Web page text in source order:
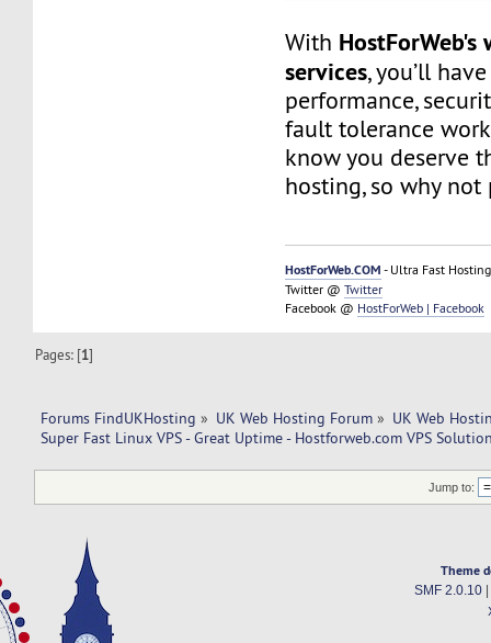
With
services, you’ll
performance,
fault tolerance
know you deserve
hosting, so why not
HostForWeb.COM - Ultra Fast
Twitter @Twitter
Facebook @ HostForWeb | Facebook
Pages: [1]
Forums FindUKHosting » UK Web Hosting Forum » UK Web
Super Fast Linux VPS - Great Uptime - Hostforweb.com VPS
Jump to:
Theme
SMF 2.0.10|